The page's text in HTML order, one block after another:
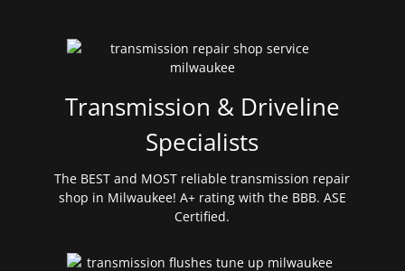
Transmission & Driveline
Specialists
The BEST and MOST reliable transmission repair
shop in Milwaukee! A+ rating with the BBB. ASE
Certified.